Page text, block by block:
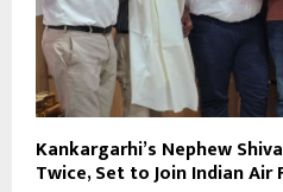
Kankargarhi’s Nephew
Twice, Set to Join Indian Air